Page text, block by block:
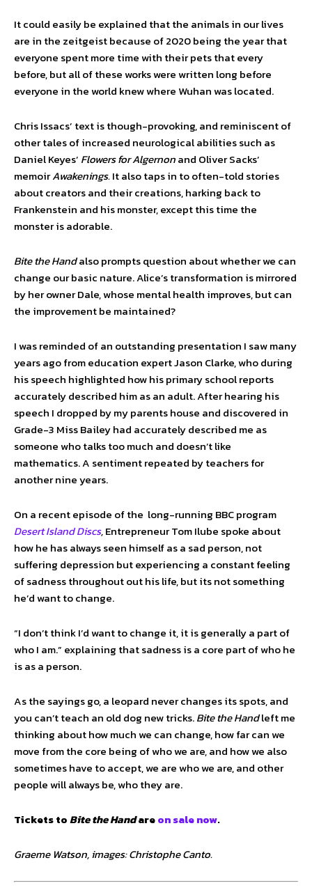
It could easily be explained that the animals in our lives
are in the zeitgeist because of 2020 being the year that
everyone spent more time with their pets that every
before, but all of these works were written long before
everyone in the world knew where Wuhan was located.
Chris Issacs’ text is though-provoking, and reminiscent of
other tales of increased neurological abilities such as
Daniel Keyes’ Flowers for Algernonand Oliver Sacks’
memoirAwakenings.It also taps in to often-told stories
about creators and their creations, harking back to
Frankenstein and his monster, except this time the
monster is adorable.
Bite the Handalso prompts question about whether we can
change our basic nature. Alice’s transformation is mirrored
by her owner Dale, whose mental health improves, but can
the improvement be maintained?
I was reminded of an outstanding presentation I saw many
years ago from education expert Jason Clarke, who during
his speech highlighted how his primary school reports
accurately described him as an adult. After hearing his
speech I dropped by my parents house and discovered in
Grade-3 Miss Bailey had accurately described me as
someone who talks too much and doesn’t like
mathematics. A sentiment repeated by teachers for
another nine years.
On a recent episode of the long-running BBC program
Desert Island Discs,Entrepreneur Tom Ilube spoke about
how he has always seen himself as a sad person, not
suffering depression but experiencing a constant feeling
of sadness throughout out his life, but its not something
he’d want to change.
“I don’t think I’d want to change it, it is generally a part of
who I am.” explaining that sadness is a core part of who he
is as a person.
As the sayings go, a leopard never changes its spots, and
you can’t teach an old dog new tricks.Bite the Handleft me
thinking about how much we can change, how far can we
move from the core being of who we are, and how we also
sometimes have to accept, we are who we are, and other
people will always be, who they are.
Tickets toBite the Handareon sale now.
Graeme Watson, images: Christophe Canto.